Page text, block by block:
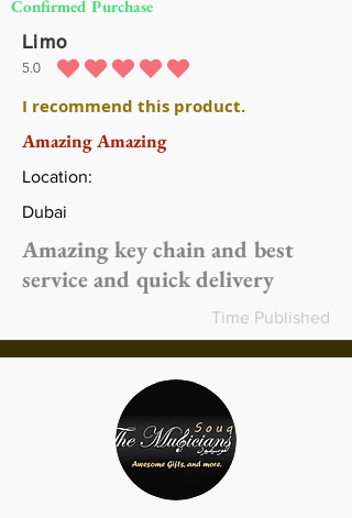
Confirmed Purchase
Limo
5.0 متوسط التقييم هو 5 من 5
I recommend this product.
Amazing Amazing
Location:
Dubai
Amazing key chain and best
service and quick delivery
Time Published